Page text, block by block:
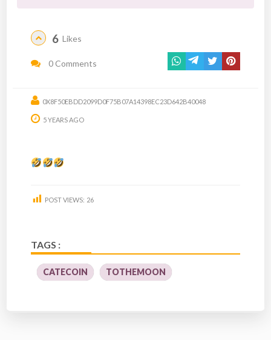
6 Likes
0 Comments
0X8F50EBDD2099D0F75B07A14398EC23D642B40048
5 YEARS AGO
POST VIEWS: 26
TAGS :
CATECOIN TOTHEMOON